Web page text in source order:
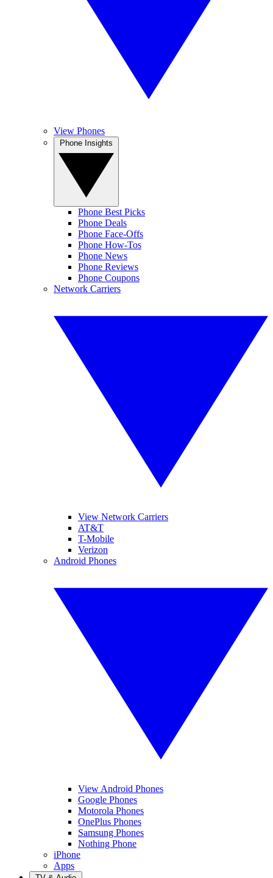
View Phones
Phone Best Picks
Phone Deals
Phone Face-Offs
Phone How-Tos
Phone News
Phone Reviews
Phone Coupons
Network Carriers
View Network Carriers
AT&T
T-Mobile
Verizon
Android Phones
View Android Phones
Google Phones
Motorola Phones
OnePlus Phones
Samsung Phones
Nothing Phone
iPhone
Apps